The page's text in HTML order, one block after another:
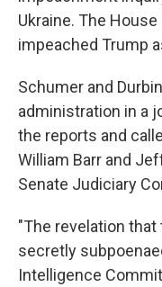
Ukraine. The
impeached Trump
Schumer and
administration in a
the reports and
William Barr and
Senate Judiciary
"The revelation
secretly
Intelligence